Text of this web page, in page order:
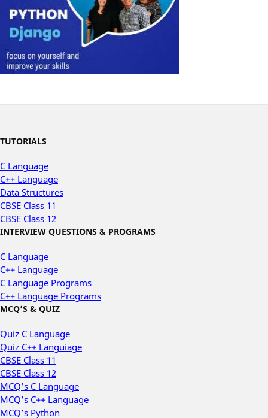
TUTORIALS
C Language
C++ Language
Data Structures
CBSE Class 11
CBSE Class 12
INTERVIEW QUESTIONS & PROGRAMS
C Language
C++ Language
C Language Programs
C++ Language Programs
MCQ’S & QUIZ
Quiz C Language
Quiz C++ Languiage
CBSE Class 11
CBSE Class 12
MCQ’s C Language
MCQ’s C++ Language
MCQ’s Python